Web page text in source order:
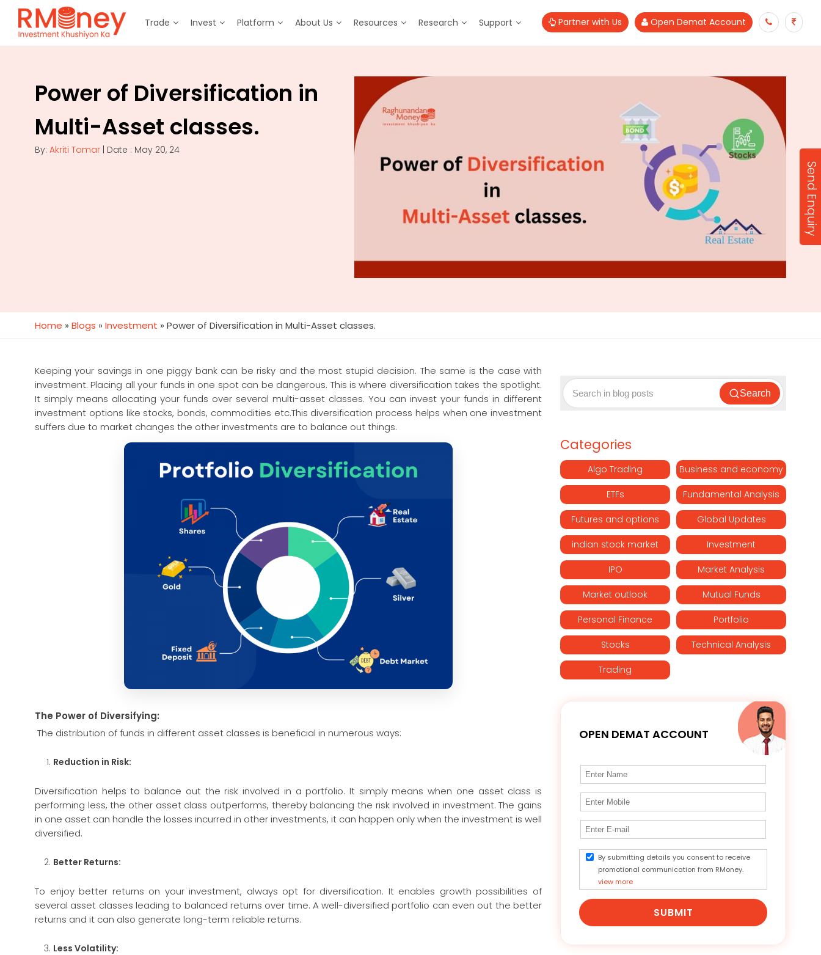
Trade Invest Platform About Us Resources Research Support Partner with Us Open Demat Account
Power of Diversification in
Multi-Asset classes.
By: Akriti Tomar | Date : May 20, 24
Home » Blogs » Investment » Power of Diversification in Multi-Asset classes.
Keeping your savings in one piggy bank can be risky and the most stupid decision. The same is the case with
investment. Placing all your funds in one spot can be dangerous. This is where diversification takes the spotlight.
It simply means allocating your funds over several multi-asset classes. You can invest your funds in different
investment options like stocks, bonds, commodities etc.This diversification process helps when one investment
suffers due to market changes the other investments are to balance out things.
The Power of Diversifying:
The distribution of funds in different asset classes is beneficial in numerous ways:
Reduction in Risk:
Diversification helps to balance out the risk involved in a portfolio. It simply means when one asset class is
performing less, the other asset class outperforms, thereby balancing the risk involved in investment. The gains
in one asset can handle the losses incurred in other investments, it can happen only when the investment is well
diversified.
Better Returns:
To enjoy better returns on your investment, always opt for diversification. It enables growth possibilities of
several asset classes leading to balanced returns over time. A well-diversified portfolio can even out the better
returns and it can also generate long-term reliable returns.
Less Volatility:
Search
Categories
Algo Trading Business and economy
ETFs Fundamental Analysis
Futures and options Global Updates
indian stock market Investment
IPO Market Analysis
Market outlook Mutual Funds
Personal Finance Portfolio
Stocks Technical Analysis
Trading
OPEN DEMAT ACCOUNT
By submitting details you consent to receive
promotional communication from RMoney.
view more
SUBMIT
Send Enquiry